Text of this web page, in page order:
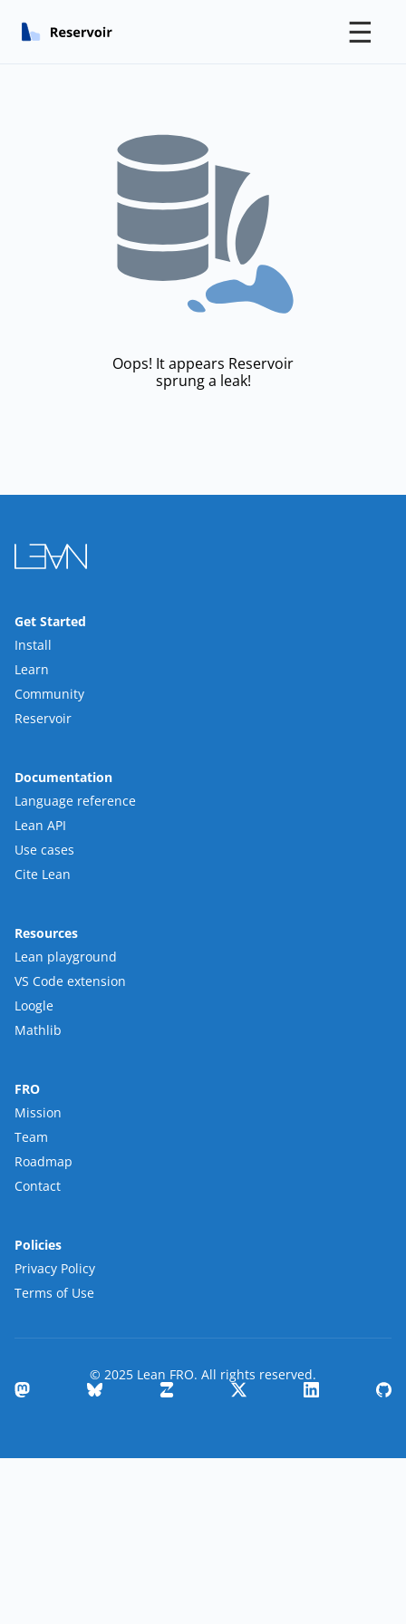
☰
Oops! It appears Reservoir
sprung a leak!
Get Started
Install
Learn
Community
Reservoir
Documentation
Language reference
Lean API
Use cases
Cite Lean
Resources
Lean playground
VS Code extension
Loogle
Mathlib
FRO
Mission
Team
Roadmap
Contact
Policies
Privacy Policy
Terms of Use
© 2025 Lean FRO. All rights reserved.